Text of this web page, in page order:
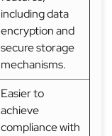
including data
encryption and
secure storage
mechanisms.
Easier to
achieve
compliance with